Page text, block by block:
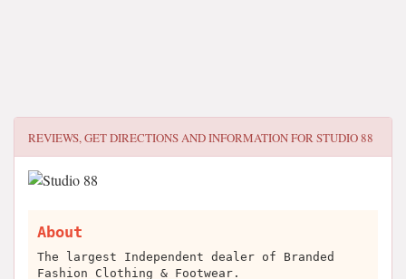
REVIEWS, GET DIRECTIONS AND INFORMATION FORSTUDIO 88
About
The largest Independent dealer of Branded
Fashion Clothing & Footwear.